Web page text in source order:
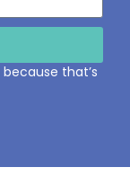
that’s